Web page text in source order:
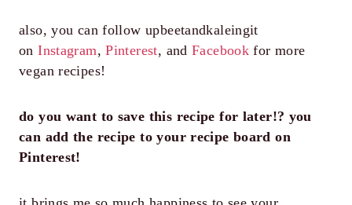
also, you can follow upbeetandkaleingit
onInstagram,Pinterest, andFacebook for more
vegan recipes!
do you want to save this recipe for later!? you
can add the recipe to your recipe board on
Pinterest!